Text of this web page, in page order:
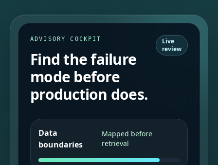
ADVISORY COCKPIT
Find the failure
mode before
production does.
Live
review
Data
boundaries
Mapped before
retrieval